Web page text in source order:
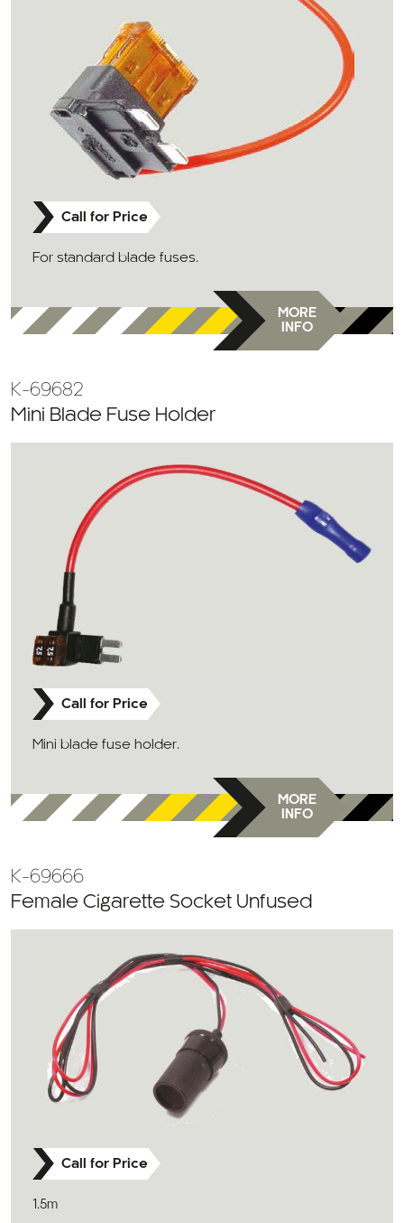
Call for Price
For standard blade fuses.
MORE
INFO
K-69682
Mini Blade Fuse Holder
Call for Price
Mini blade fuse holder.
MORE
INFO
K-69666
Female Cigarette Socket Unfused
Call for Price
1.5m